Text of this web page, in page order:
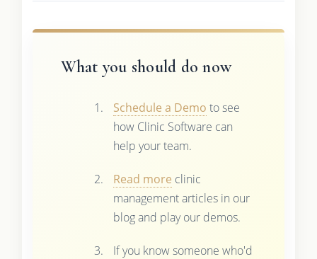
What you should do now
Schedule a Demo to see
how Clinic Software can
help your team.
Read more clinic
management articles in our
blog and play our demos.
If you know someone who'd